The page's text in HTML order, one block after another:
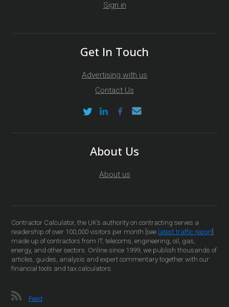
Sign in
Get In Touch
Advertising with us
Contact Us
About Us
About us
Contractor Calculator, the UK’s authority on contracting serves a
readership of over 100,000 visitors per month [see latest traffic report
made up of contractors from IT, telecoms, engineering, oil, gas,
energy, and other sectors. Online since 1999, we publish thousands of
articles, guides, analysis and expert commentary together with our
financial tools and tax calculators.
Feed